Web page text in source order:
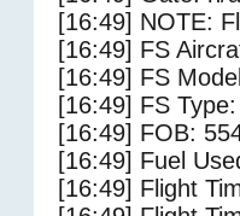
[16:49] NOTE:
[16:49] FS
[16:49] FS
[16:49] FS
[16:49] FOB:
[16:49] Fuel
[16:49] Flight